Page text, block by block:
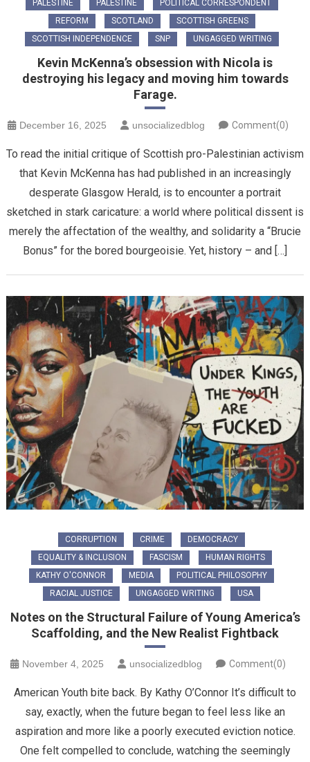
PALESTINE PALESTINE
POLITICAL CORRESPONDENT
REFORM
SCOTLAND
SCOTTISH GREENS
SCOTTISH INDEPENDENCE
SNP UNGAGGED WRITING
Kevin McKenna’s obsession with Nicola is
destroying his legacy and moving him towards
Farage.
December 16, 2025 unsocializedblog Comment(0)
To read the initial critique of Scottish pro-Palestinian activism
that Kevin McKenna has had published in an increasingly
desperate Glasgow Herald, is to encounter a portrait
sketched in stark caricature: a world where political dissent is
merely the affectation of the wealthy, and solidarity a “Brucie
Bonus” for the bored bourgeoisie. Yet, history – and […]
CORRUPTION CRIME
DEMOCRACY
EQUALITY & INCLUSION
FASCISM
HUMAN RIGHTS
KATHY O'CONNOR
MEDIA
POLITICAL PHILOSOPHY
RACIAL JUSTICE
UNGAGGED WRITING USA
Notes on the Structural Failure of Young America’s
Scaffolding, and the New Realist Fightback
November 4, 2025 unsocializedblog Comment(0)
American Youth bite back. By Kathy O’Connor It’s difficult to
say, exactly, when the future began to feel less like an
aspiration and more like a poorly executed eviction notice.
One felt compelled to conclude, watching the seemingly